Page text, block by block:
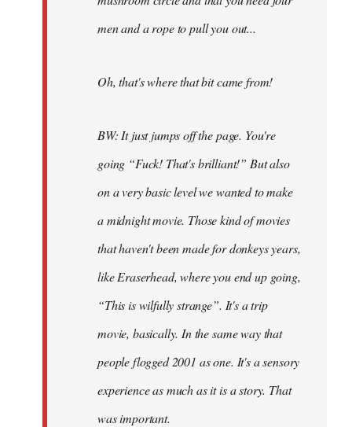
men and a rope to pull you out...
Oh, that's where that bit came from!
BW: It just jumps off the page. You're
going “Fuck! That's brilliant!” But also
on a very basic level we wanted to make
a midnight movie. Those kind of movies
that haven't been made for donkeys years,
like Eraserhead, where you end up going,
“This is wilfully strange”. It's a trip
movie, basically. In the same way that
people flogged 2001 as one. It's a sensory
experience as much as it is a story. That
was important.